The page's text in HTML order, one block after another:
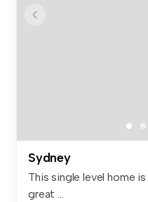
Sydney
This single level home
great ...